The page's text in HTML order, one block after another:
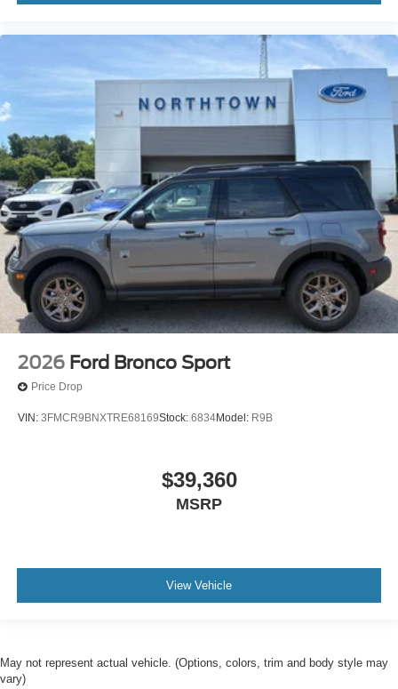
2026 Ford Bronco Sport
Price Drop
VIN: 3FMCR9BNXTRE68169Stock: 6834Model: R9B
$39,360
MSRP
View Vehicle
May not represent actual vehicle. (Options, colors, trim and body style may
vary)